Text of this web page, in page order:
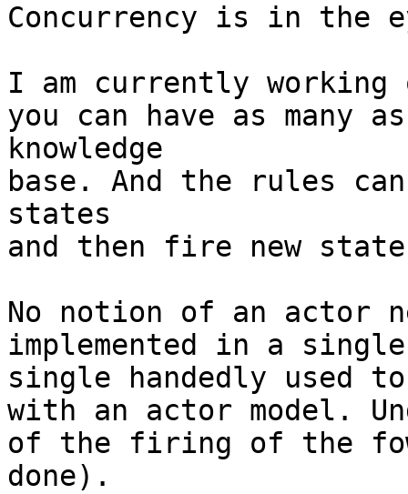
Concurrency is in the
I am currently working
you can have as many
knowledge
base. And the rules
states
and then fire new
No notion of an actor
implemented in a
single handedly used
with an actor model.
of the firing of the
done).